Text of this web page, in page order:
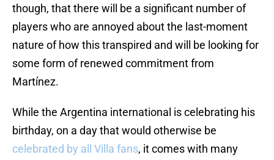
though, that there will be a significant number of
players who are annoyed about the last-moment
nature of how this transpired and will be looking for
some form of renewed commitment from
Martínez.
While the Argentina international is celebrating his
birthday, on a day that would otherwise be
celebrated by all Villa fans, it comes with many